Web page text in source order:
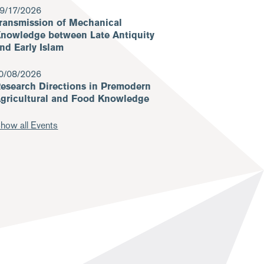
17/2026
of Mechanical
between Late Antiquity
Early Islam
08/2026
Directions in Premodern
and Food Knowledge
all Events